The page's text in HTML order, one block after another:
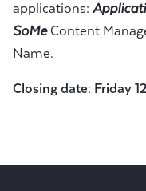
applications:
SoMeContent
Name.
Closing date: Friday 12